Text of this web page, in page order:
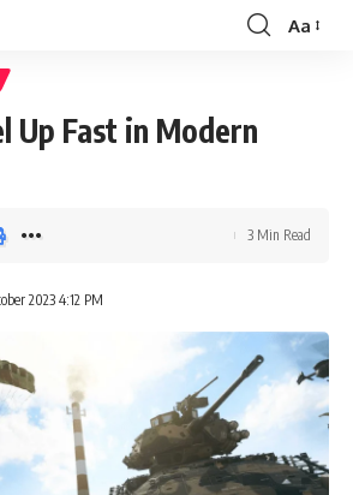
Font
Aa
Up Fast in Modern
2023 4:12 PM
3 Min Read